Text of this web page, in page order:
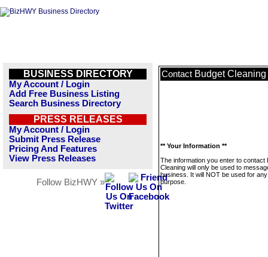
BUSINESS DIRECTORY
My Account / Login
Add Free Business Listing
Search Business Directory
PRESS RELEASES
My Account / Login
Submit Press Release
Pricing And Features
View Press Releases
Follow BizHWY »
Contact Budget Cleaning
** Your Information **
The information you enter to contact
Cleaning will only be used to
business. It will NOT be used for
purpose.